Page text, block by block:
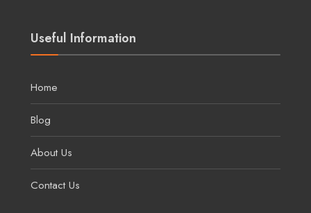
Useful Information
Home
Blog
About Us
Contact Us